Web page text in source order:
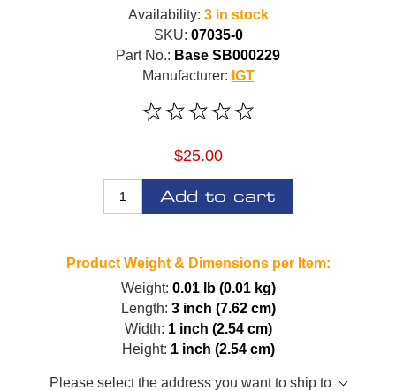
Availability: 3 in stock
SKU: 07035-0
Part No.: Base SB000229
Manufacturer: IGT
$25.00
Add to cart
Product Weight & Dimensions per Item:
Weight: 0.01 lb (0.01 kg)
Length: 3 inch (7.62 cm)
Width: 1 inch (2.54 cm)
Height: 1 inch (2.54 cm)
Please select the address you want to ship to